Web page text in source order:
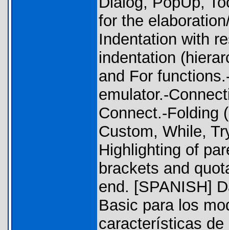
for the
Indentation with
indentation
and For
emulator.-
Connect.-Folding
Custom, While,
Highlighting of
brackets and
end. [SPANISH]
Basic para los
características